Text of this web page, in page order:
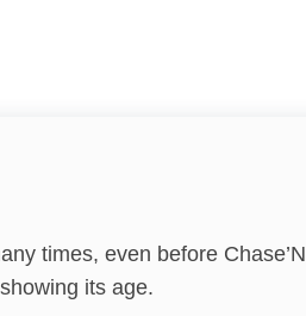
times, even before Chase’N
its age.